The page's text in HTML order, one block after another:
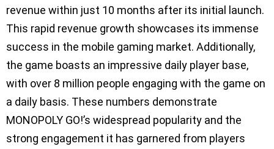
revenue within just 10 months after its initial launch.
This rapid revenue growth showcases its immense
success in the mobile gaming market. Additionally,
the game boasts an impressive daily player base,
with over 8 million people engaging with the game on
a daily basis. These numbers demonstrate
MONOPOLY GO!’s widespread popularity and the
strong engagement it has garnered from players